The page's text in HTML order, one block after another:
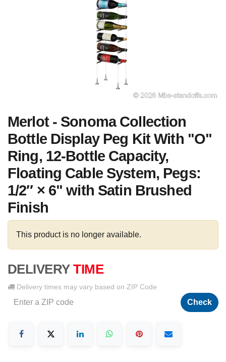
Merlot - Sonoma Collection
Bottle Display Peg Kit With "O"
Ring, 12-Bottle Capacity,
Floating Cable System, Pegs:
1/2″ × 6" with Satin Brushed
Finish
This product is no longer available.
DELIVERY TIME
Delivery times may vary based on ZIP Code
Check